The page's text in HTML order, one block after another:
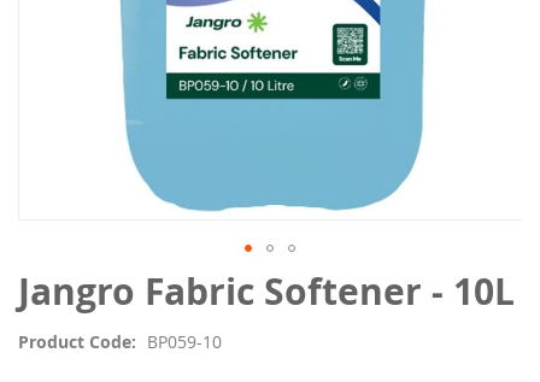
Jangro Fabric Softener - 10L
Product Code BP059-10
Skip
to
beginning